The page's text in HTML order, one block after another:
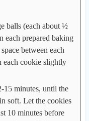
balls (each about ½
each prepared baking
between each
each cookie slightly
15 minutes, until the
soft. Let the cookies
10 minutes before